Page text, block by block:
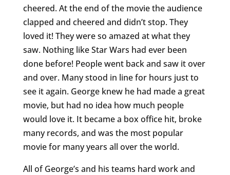
cheered. At the end of the movie the audience
clapped and cheered and didn’t stop. They
loved it! They were so amazed at what they
saw. Nothing like Star Wars had ever been
done before! People went back and saw it over
and over. Many stood in line for hours just to
see it again. George knew he had made a great
movie, but had no idea how much people
would love it. It became a box office hit, broke
many records, and was the most popular
movie for many years all over the world.
All of George’s and his teams hard work and